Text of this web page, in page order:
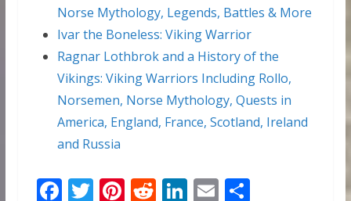
Norse Mythology, Legends, Battles & More
Ivar the Boneless: Viking Warrior
Ragnar Lothbrok and a History of the
Vikings: Viking Warriors Including Rollo,
Norsemen, Norse Mythology, Quests in
America, England, France, Scotland, Ireland
and Russia
F T Pi R Li E S